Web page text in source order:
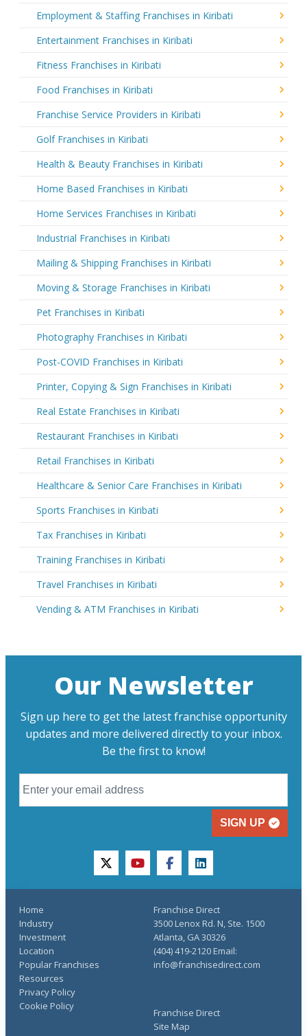
Employment & Staffing Franchises in Kiribati
Entertainment Franchises in Kiribati
Fitness Franchises in Kiribati
Food Franchises in Kiribati
Franchise Service Providers in Kiribati
Golf Franchises in Kiribati
Health & Beauty Franchises in Kiribati
Home Based Franchises in Kiribati
Home Services Franchises in Kiribati
Industrial Franchises in Kiribati
Mailing & Shipping Franchises in Kiribati
Moving & Storage Franchises in Kiribati
Pet Franchises in Kiribati
Photography Franchises in Kiribati
Post-COVID Franchises in Kiribati
Printer, Copying & Sign Franchises in Kiribati
Real Estate Franchises in Kiribati
Restaurant Franchises in Kiribati
Retail Franchises in Kiribati
Healthcare & Senior Care Franchises in Kiribati
Sports Franchises in Kiribati
Tax Franchises in Kiribati
Training Franchises in Kiribati
Travel Franchises in Kiribati
Vending & ATM Franchises in Kiribati
Our Newsletter
Sign up here to get the latest franchise opportunity
updates and more delivered directly to your inbox.
Be the first to know!
SIGN UP
twitteryoutubefacebooklinkedin
Home
Industry
Investment
Location
Popular Franchises
Resources
Franchise Direct
Site Map
Privacy Policy
Cookie Policy
Franchise Direct
3500 Lenox Rd. N, Ste. 1500
Atlanta, GA 30326
(404) 419-2120 Email:
info@franchisedirect.com